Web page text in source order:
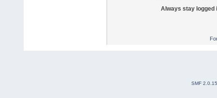
Always stay logged
SMF 2.0.15